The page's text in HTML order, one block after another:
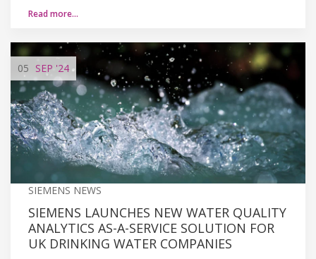
Read more…
05 SEP '24
SIEMENS NEWS
SIEMENS LAUNCHES NEW WATER QUALITY
ANALYTICS AS-A-SERVICE SOLUTION FOR
UK DRINKING WATER COMPANIES